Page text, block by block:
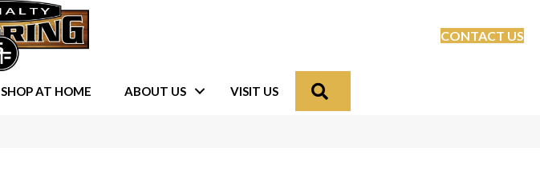
CONTACT US
SHOP AT HOME ABOUT US VISIT US